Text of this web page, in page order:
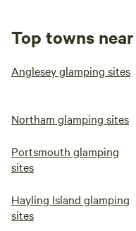
Top towns
Anglesey glamping sites
Northam glamping sites
Portsmouth glamping
sites
Hayling Island glamping
sites